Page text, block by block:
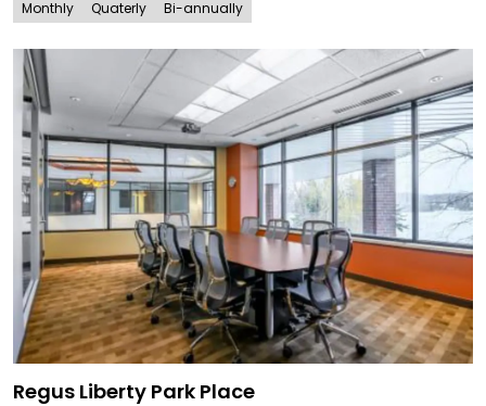
Monthly Quaterly Bi-annually
Regus Liberty Park Place